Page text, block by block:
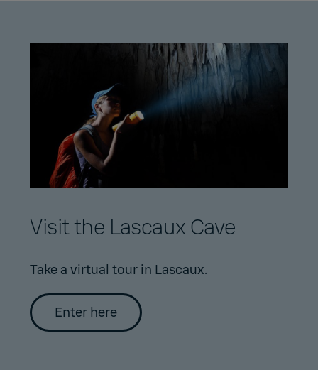
Visit the Lascaux Cave
Take a virtual tour in Lascaux.
Enter here